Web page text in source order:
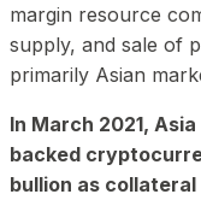
margin resource
supply, and sale of
primarily Asian
In March 2021,
backed
bullion as collateral